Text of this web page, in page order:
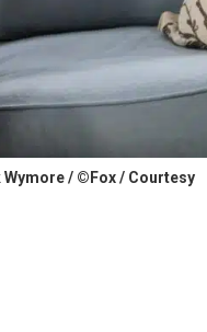
/ ©Fox / Courtesy